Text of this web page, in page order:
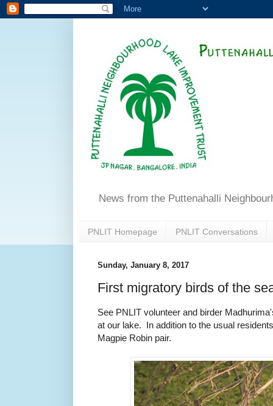
News from the Puttenahalli
PNLIT Homepage PNLIT Conversations
Sunday, January 8, 2017
First migratory birds of the
See PNLIT volunteer and birder
at our lake. In addition to the usual
Magpie Robin pair.